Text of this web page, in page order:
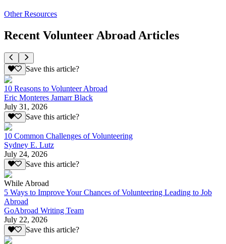
Other Resources
Recent Volunteer Abroad Articles
Save this article?
10 Reasons to Volunteer Abroad
Eric Monteres Jamarr Black
July 31, 2026
Save this article?
10 Common Challenges of Volunteering
Sydney E. Lutz
July 24, 2026
Save this article?
While Abroad
5 Ways to Improve Your Chances of Volunteering Leading to Job
Abroad
GoAbroad Writing Team
July 22, 2026
Save this article?